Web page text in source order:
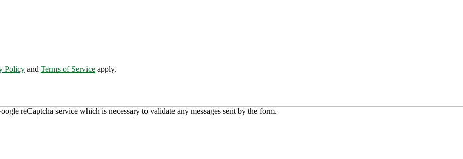
Policy and Terms of Service apply.
reCaptcha service which is necessary to validate any messages sent by the form.